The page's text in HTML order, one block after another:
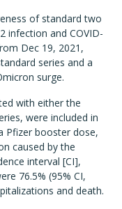
of standard two
infection and COVID-
Dec 19, 2021,
series and a
surge.
with either the
were included in
Pfizer booster dose,
caused by the
interval [CI],
76.5% (95% CI,
and death.